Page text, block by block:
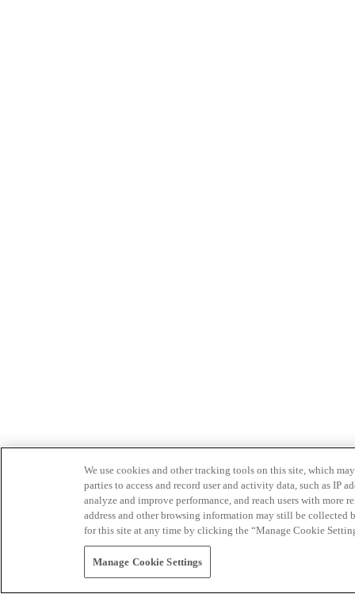
We use cookies and other tracking tools on this site, which
parties to access and record user and activity data, such as IP
analyze and improve performance, and reach users with
address and other browsing information may still be collected
for this site at any time by clicking the “Manage Cookie
Manage Cookie Settings